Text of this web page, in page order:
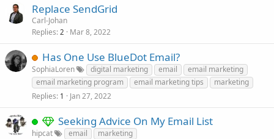
Replace SendGrid
Carl-Johan
Replies 2 Mar 8, 2022
Has One Use BlueDot Email?
SophiaLoren digital marketing email
email marketing
email marketing program
email marketing tips
marketing
Replies 1 Jan 27, 2022
Seeking Advice On My Email List
hipcat email
marketing